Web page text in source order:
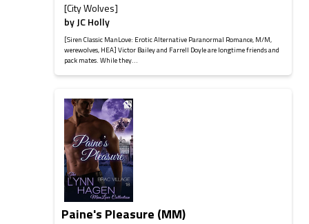
[City Wolves]
byJC Holly
[Siren Classic ManLove: Erotic Alternative Paranormal Romance, M/M,
werewolves, HEA] Victor Bailey and Farrell Doyle are longtime friends and
pack mates. While they...
Paine's Pleasure (MM)